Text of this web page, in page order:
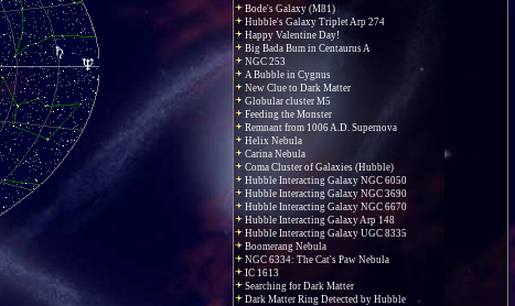
Bode's Galaxy (M81)
Hubble's Galaxy Triplet Arp 274
Happy Valentine Day!
Big Bada Bum in Centaurus A
NGC 253
A Bubble in Cygnus
New Clue to Dark Matter
Globular cluster M5
Feeding the Monster
Remnant from 1006 A.D. Supernova
Helix Nebula
Carina Nebula
Coma Cluster of Galaxies (Hubble)
Hubble Interacting Galaxy NGC 6050
Hubble Interacting Galaxy NGC 3690
Hubble Interacting Galaxy NGC 6670
Hubble Interacting Galaxy Arp 148
Hubble Interacting Galaxy UGC 8335
Boomerang Nebula
NGC 6334: The Cat's Paw Nebula
IC 1613
Searching for Dark Matter
Dark Matter Ring Detected by Hubble